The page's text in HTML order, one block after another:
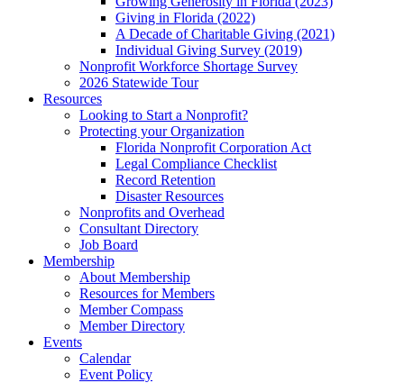
Giving in Florida (2022)
A Decade of Charitable Giving (2021)
Individual Giving Survey (2019)
Nonprofit Workforce Shortage Survey
2026 Statewide Tour
Resources
Looking to Start a Nonprofit?
Protecting your Organization
Florida Nonprofit Corporation Act
Legal Compliance Checklist
Record Retention
Disaster Resources
Nonprofits and Overhead
Consultant Directory
Job Board
Membership
About Membership
Resources for Members
Member Compass
Member Directory
Events
Calendar
Event Policy